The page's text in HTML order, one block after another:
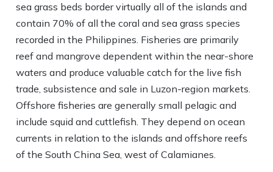
sea grass beds border virtually all of the islands and
contain 70% of all the coral and sea grass species
recorded in the Philippines. Fisheries are primarily
reef and mangrove dependent within the near-shore
waters and produce valuable catch for the live fish
trade, subsistence and sale in Luzon-region markets.
Offshore fisheries are generally small pelagic and
include squid and cuttlefish. They depend on ocean
currents in relation to the islands and offshore reefs
of the South China Sea, west of Calamianes.